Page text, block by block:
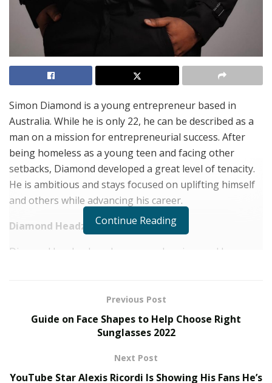
Simon Diamond is a young entrepreneur based in
Australia. While he is only 22, he can be described as a
man on a mission for entrepreneurial success. After
being homeless as a young teen and facing other
setbacks, Diamond developed a great level of tenacity.
He is ambitious and stays focused on uplifting himself
and others while advancing his career.
Diamond Headz NFT Project
Diamond has broken down many barriers and has
estate careers and has recently made a bold move into
the NFT world. His current business venture is his NFT
project, Diamond Headz.
Non-fungible tokens or NFTs are increasing in
popularity every day as many people are tapping into
Continue Reading
Previous Post
Guide on Face Shapes to Help Choose Right
Sunglasses 2022
Next Post
YouTube Star Alexis Ricordi Is Showing His Fans He’s